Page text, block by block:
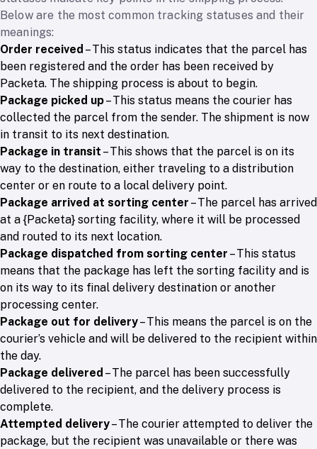
Below are the most common tracking statuses and their
meanings:
Order received – This status indicates that the parcel has
been registered and the order has been received by
Packeta. The shipping process is about to begin.
Package picked up– This status means the courier has
collected the parcel from the sender. The shipment is now
in transit to its next destination.
Package in transit – This shows that the parcel is on its
way to the destination, either traveling to a distribution
center or en route to a local delivery point.
Package arrived at sorting center – The parcel has arrived
at a {Packeta} sorting facility, where it will be processed
and routed to its next location.
Package dispatched from sorting center – This status
means that the package has left the sorting facility and is
on its way to its final delivery destination or another
processing center.
Package out for delivery– This means the parcel is on the
courier’s vehicle and will be delivered to the recipient within
the day.
Package delivered – The parcel has been successfully
delivered to the recipient, and the delivery process is
complete.
Attempted delivery– The courier attempted to deliver the
package, but the recipient was unavailable or there was